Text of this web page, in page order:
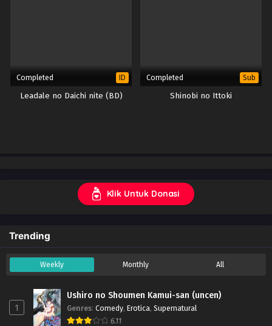
Completed ID
Leadale no Daichi nite (BD)
Completed Sub
Shinobi no Ittoki
Klik Untuk Donasi
Trending
Weekly Monthly All
1
Ushiro no Shoumen Kamui-san (uncen)
Genres: Comedy, Erotica, Supernatural
6.11